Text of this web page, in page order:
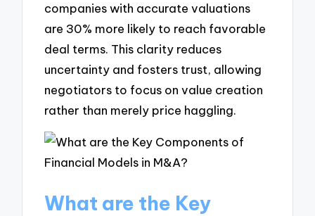
companies with accurate valuations
are 30% more likely to reach favorable
deal terms. This clarity reduces
uncertainty and fosters trust, allowing
negotiators to focus on value creation
rather than merely price haggling.
What are the Key